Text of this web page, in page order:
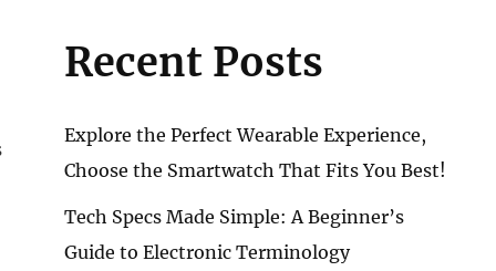
Recent Posts
Explore the Perfect Wearable Experience,
Choose the Smartwatch That Fits You Best!
Tech Specs Made Simple: A Beginner’s
Guide to Electronic Terminology